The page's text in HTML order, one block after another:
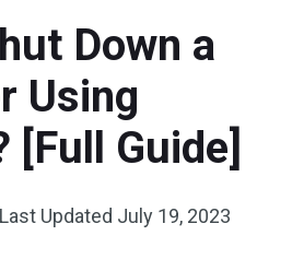
Down a
Using
[Full Guide]
Last Updated July 19, 2023